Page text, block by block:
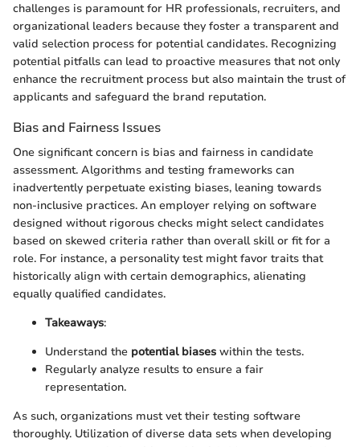
challenges is paramount for HR professionals, recruiters, and
organizational leaders because they foster a transparent and
valid selection process for potential candidates. Recognizing
potential pitfalls can lead to proactive measures that not only
enhance the recruitment process but also maintain the trust of
applicants and safeguard the brand reputation.
Bias and Fairness Issues
One significant concern is bias and fairness in candidate
assessment. Algorithms and testing frameworks can
inadvertently perpetuate existing biases, leaning towards
non-inclusive practices. An employer relying on software
designed without rigorous checks might select candidates
based on skewed criteria rather than overall skill or fit for a
role. For instance, a personality test might favor traits that
historically align with certain demographics, alienating
equally qualified candidates.
Takeaways:
Understand the potential biases within the tests.
Regularly analyze results to ensure a fair
representation.
As such, organizations must vet their testing software
thoroughly. Utilization of diverse data sets when developing